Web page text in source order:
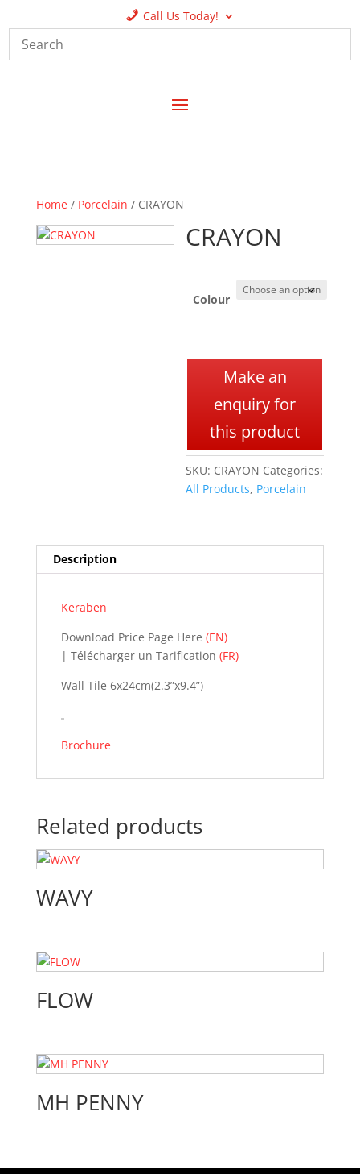
Call Us Today!
Home/ Porcelain / CRAYON
CRAYON
Colour
a
t
Make an
enquiry for
this product
SKU: CRAYON Categories:
All Products, Porcelain
Description
Keraben
Download Price Page Here (EN)
| Télécharger un Tarification (FR)
Wall Tile 6x24cm(2.3”x9.4”)
Brochure
Related products
WAVY
FLOW
MH PENNY